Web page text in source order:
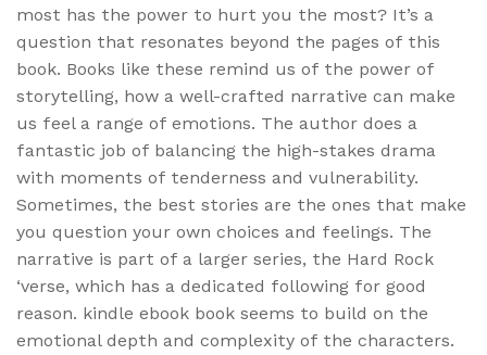
most has the power to hurt you the most? It’s a
question that resonates beyond the pages of this
book. Books like these remind us of the power of
storytelling, how a well-crafted narrative can make
us feel a range of emotions. The author does a
fantastic job of balancing the high-stakes drama
with moments of tenderness and vulnerability.
Sometimes, the best stories are the ones that make
you question your own choices and feelings. The
narrative is part of a larger series, the Hard Rock
‘verse, which has a dedicated following for good
reason. kindle ebook book seems to build on the
emotional depth and complexity of the characters.